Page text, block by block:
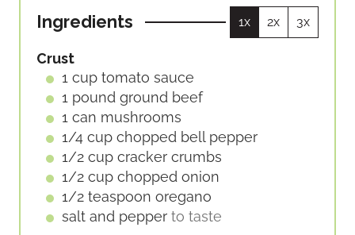
S
S
T
Ingredients 1x 2x 3x
Crust
1 cup tomato sauce
1 pound ground beef
1 can mushrooms
1/4 cup chopped bell pepper
1/2 cup cracker crumbs
1/2 cup chopped onion
1/2 teaspoon oregano
salt and pepper to taste